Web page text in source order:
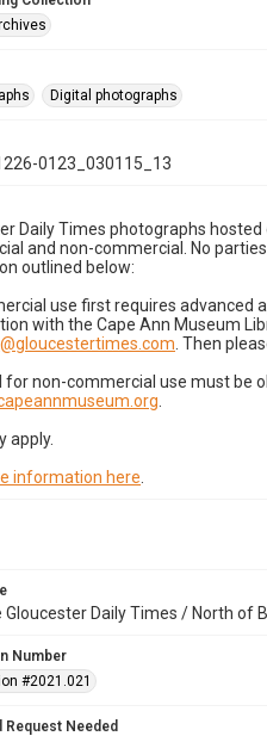
Digital photographs
0123_030115_13
Daily Times photographs
and non-commercial. No
outlined below:
use first requires advanced
with the Cape Ann Museum
. Then
for non-commercial use must be
apply.
information here
Gloucester Daily Times / North of
Number
#2021.021
Request Needed